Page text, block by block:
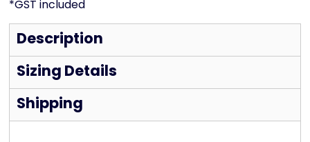
*GST included
Description
Sizing Details
Shipping